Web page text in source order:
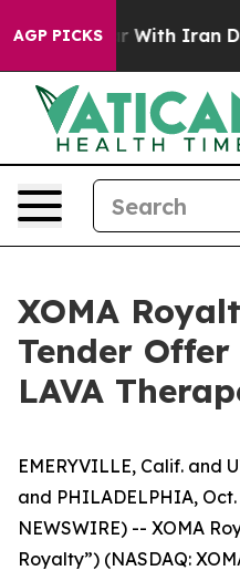
AGP PICKS
With Iran Drove oil
XOMA
Tender
LAVA
EMERYVILLE, Calif. and
and PHILADELPHIA, Oct.
NEWSWIRE) -- XOMA
Royalty”) (NASDAQ: